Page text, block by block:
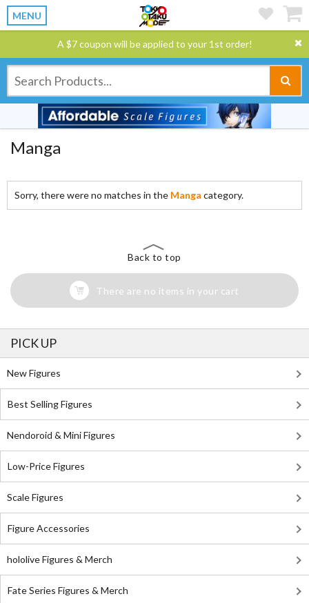
MENU
A $7 coupon will be applied to your 1st order!
Manga
Sorry, there were no matches in the Manga category.
Back to top
There are no items in your cart
PICK UP
New Figures
Best Selling Figures
Nendoroid & Mini Figures
Low-Price Figures
Scale Figures
Figure Accessories
hololive Figures & Merch
Fate Series Figures & Merch